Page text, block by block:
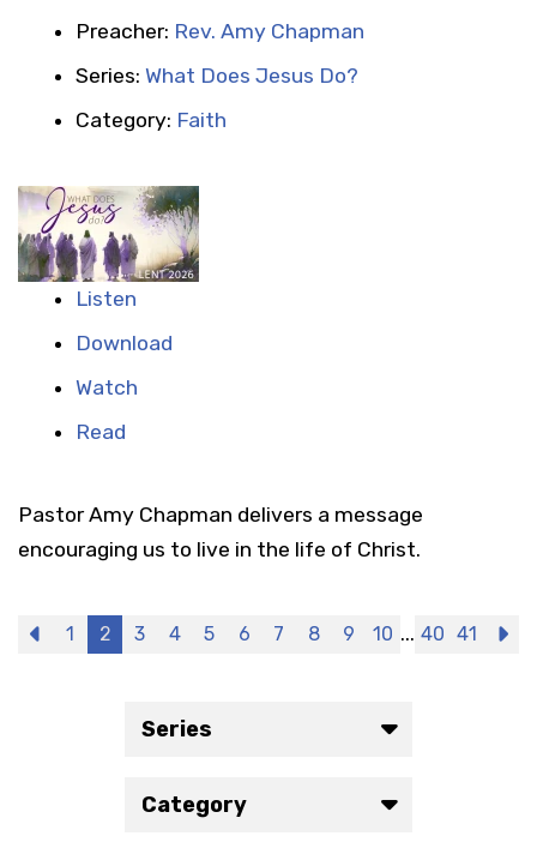
Preacher: Rev. Amy Chapman
Series: What Does Jesus Do?
Category: Faith
Listen
Download
Watch
Read
Pastor Amy Chapman delivers a message
encouraging us to live in the life of Christ.
Previous
1 2 3 4 5 6 7 8 9 10 ... 40 41
Series
Category